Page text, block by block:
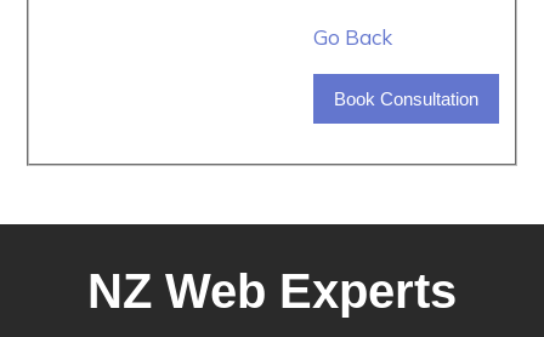
Go Back
NZ Web Experts